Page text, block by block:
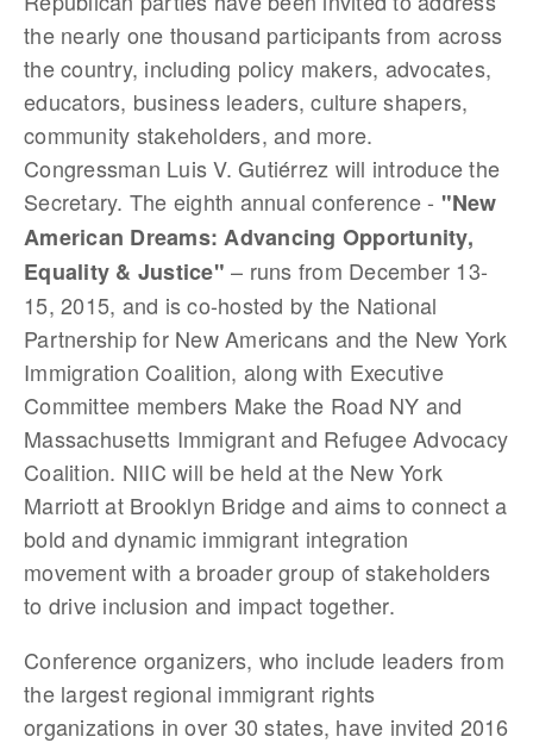
the nearly one thousand participants from across
the country, including policy makers, advocates,
educators, business leaders, culture shapers,
community stakeholders, and more.
Congressman Luis V. Gutiérrez will introduce the
Secretary. The eighth annual conference - "New
American Dreams: Advancing Opportunity,
Equality & Justice" – runs from December 13-
15, 2015, and is co-hosted by the National
Partnership for New Americans and the New York
Immigration Coalition, along with Executive
Committee members Make the Road NY and
Massachusetts Immigrant and Refugee Advocacy
Coalition. NIIC will be held at the New York
Marriott at Brooklyn Bridge and aims to connect a
bold and dynamic immigrant integration
movement with a broader group of stakeholders
to drive inclusion and impact together.
Conference organizers, who include leaders from
the largest regional immigrant rights
organizations in over 30 states, have invited 2016